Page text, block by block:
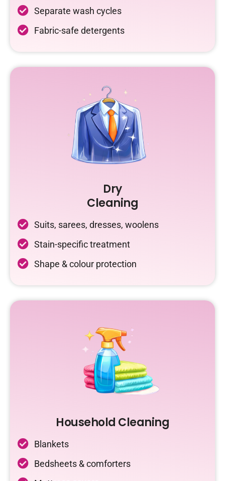
Separate wash cycles
Fabric-safe detergents
Dry
Cleaning
Suits, sarees, dresses, woolens
Stain-specific treatment
Shape & colour protection
Household Cleaning
Blankets
Bedsheets & comforters